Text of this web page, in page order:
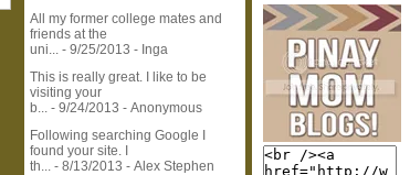
All my former college mates and
friends at the
uni... - 9/25/2013 - Inga
This is really great. I like to be
visiting your
b... - 9/24/2013 - Anonymous
Following searching Google I
found your site. I
th... - 8/13/2013 - Alex Stephen